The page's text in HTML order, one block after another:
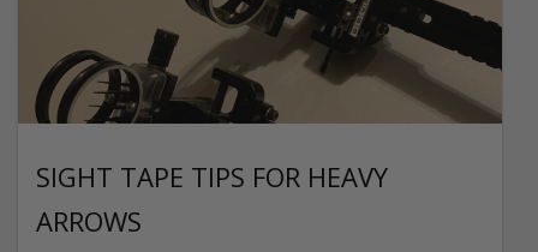
SIGHT TAPE TIPS FOR HEAVY
ARROWS